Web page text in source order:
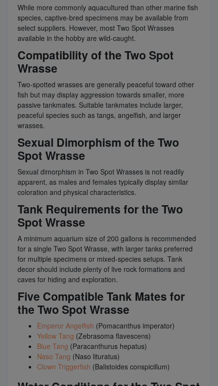
While more commonly aquacultured than other marine fish
species, captive-bred specimens may be available from
select suppliers. However, most Two Spot Wrasses
available in the hobby are wild-caught.
Compatibility of the Two Spot
Wrasse
Two-spotted wrasses are generally peaceful toward other
fish but may display aggression towards smaller, more
passive tankmates. Suitable tankmates include larger,
peaceful species such as tangs, angelfish, and larger
wrasses.
Sexual Dimorphism of the Two
Spot Wrasse
Sexual dimorphism in Two Spot Wrasses is not readily
apparent, as males and females typically display similar
coloration and physical characteristics.
Tank Requirements for the Two
Spot Wrasse
A minimum aquarium size of 200 gallons is recommended
for a single Two Spot Wrasse, with larger tanks preferred
for multiple specimens or mixed-species setups. Tank
decor should include plenty of live rock formations and
caves for hiding and exploration.
Five Compatible Tank Mates for
the Two Spot Wrasse
Emperor Angelfish (Pomacanthus imperator)
Yellow Tang (Zebrasoma flavescens)
Blue Tang (Paracanthurus hepatus)
Naso Tang (Naso lituratus)
Clown Triggerfish (Balistoides conspicillum)